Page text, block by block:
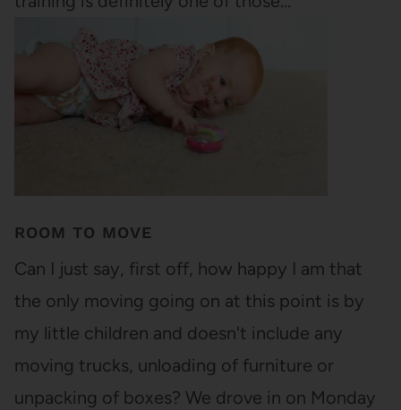
ROOM TO MOVE
Can I just say, first off, how happy I am that
the only moving going on at this point is by
my little children and doesn't include any
moving trucks, unloading of furniture or
unpacking of boxes? We drove in on Monday